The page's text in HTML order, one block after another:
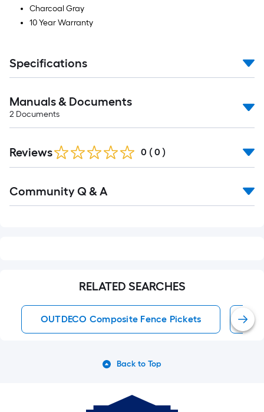
Charcoal Gray
10 Year Warranty
Specifications
Manuals & Documents
2 Documents
Reviews 0 ( 0 )
All
Community Q & A
RELATED SEARCHES
OUTDECO Composite Fence Pickets
Back to Top